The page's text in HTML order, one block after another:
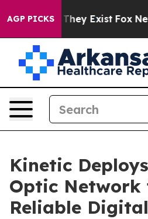
AGP PICKS
Proof They Exist Fox News
Kinetic
Optic Network
Reliable